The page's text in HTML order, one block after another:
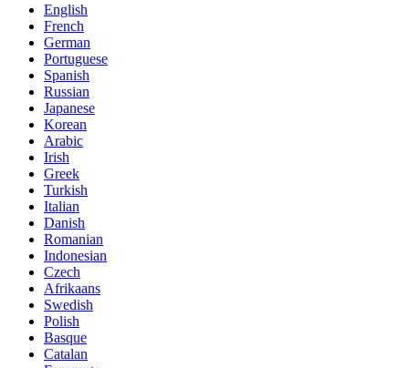
English
French
German
Portuguese
Spanish
Russian
Japanese
Korean
Arabic
Irish
Greek
Turkish
Italian
Danish
Romanian
Indonesian
Czech
Afrikaans
Swedish
Polish
Basque
Catalan